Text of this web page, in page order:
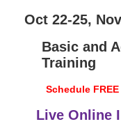
Oct 22-25,
Basic and
Training
Schedule
Live Online